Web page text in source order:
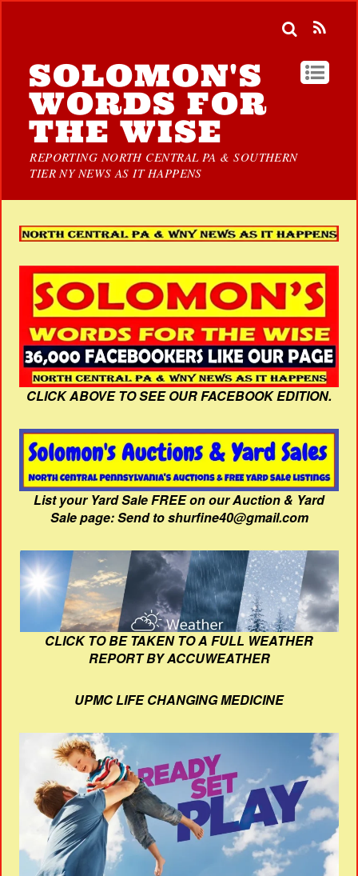
SOLOMON'S
WORDS FOR
THE WISE
REPORTING NORTH CENTRAL PA & SOUTHERN
TIER NY NEWS AS IT HAPPENS
CLICK ABOVE TO SEE OUR FACEBOOK EDITION.
List your Yard Sale FREE on our Auction & Yard
Sale page: Send to shurfine40@gmail.com
CLICK TO BE TAKEN TO A FULL WEATHER
REPORT BY ACCUWEATHER
UPMC LIFE CHANGING MEDICINE